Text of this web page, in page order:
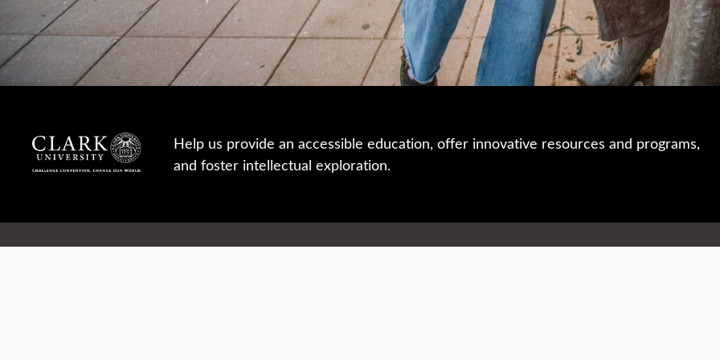
Help us provide an accessible education, offer innovative resources and programs,
and foster intellectual exploration.